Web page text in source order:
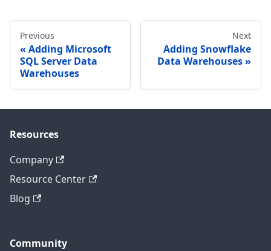
Previous
Adding Microsoft
SQL Server Data
Warehouses
Next
Adding Snowflake
Data Warehouses
Resources
Company
Resource Center
Blog
Community